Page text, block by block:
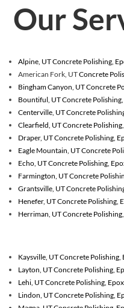
Our
Alpine, UT Concrete Polishing,
American Fork, UTConcrete
Bingham Canyon, UT Concrete
Bountiful, UT Concrete
Centerville, UT Concrete
Clearfield, UT Concrete
Draper, UT Concrete Polishing,
Eagle Mountain, UT Concrete
Echo, UT Concrete Polishing,
Farmington, UT Concrete
Grantsville, UT Concrete
Henefer, UT Concrete Polishing,
Herriman, UT Concrete
Kaysville, UT Concrete
Layton, UT Concrete Polishing,
Lehi, UT Concrete Polishing,
Lindon, UT Concrete Polishing,